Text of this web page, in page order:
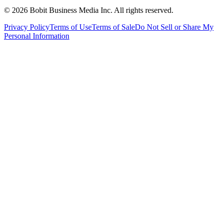
© 2026 Bobit Business Media Inc. All rights reserved.
Privacy PolicyTerms of UseTerms of SaleDo Not Sell or Share My
Personal Information